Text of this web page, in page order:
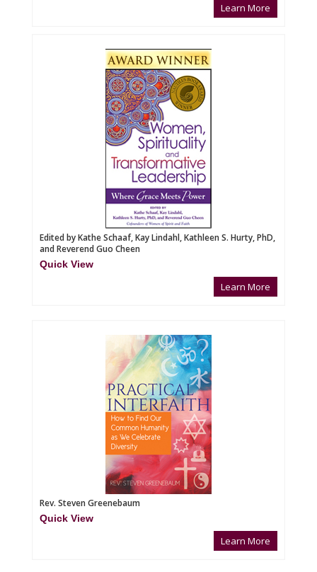
Learn More
Edited by Kathe Schaaf, Kay Lindahl, Kathleen S. Hurty, PhD,
and Reverend Guo Cheen
Quick View
Learn More
Rev. Steven Greenebaum
Quick View
Learn More